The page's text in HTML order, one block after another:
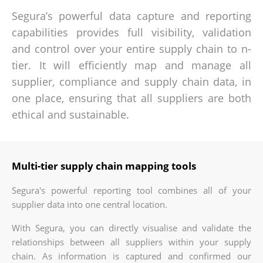
Segura’s powerful data capture and reporting
capabilities provides full visibility, validation
and control over your entire supply chain to n-
tier. It will efficiently map and manage all
supplier, compliance and supply chain data, in
one place, ensuring that all suppliers are both
ethical and sustainable.
Multi-tier supply chain mapping tools
Segura's powerful reporting tool combines all of your
supplier data into one central location.
With Segura, you can directly visualise and validate the
relationships between all suppliers within your supply
chain. As information is captured and confirmed our